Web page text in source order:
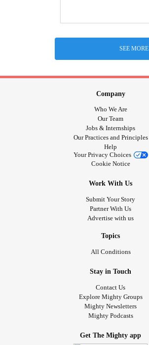
SEE MORE
Company
Who We Are
Our Team
Jobs & Internships
Our Practices and Principles
Help
Your Privacy Choices
Cookie Notice
Work With Us
Submit Your Story
Partner With Us
Advertise with us
Topics
All Conditions
Stay in Touch
Contact Us
Explore Mighty Groups
Mighty Newsletters
Mighty Podcasts
Get The Mighty app